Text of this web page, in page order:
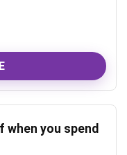
you spend